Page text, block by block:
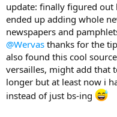
update: finally figured out
ended up adding whole
newspapers and
@Wervas thanks for the
also found this cool
versailles, might add that
longer but at least now i
instead of just bs-ing